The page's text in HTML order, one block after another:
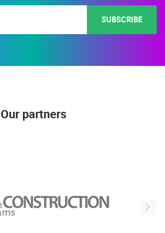
SUBSCRIBE
Our partners